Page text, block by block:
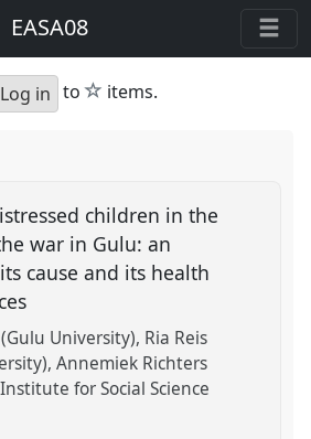
EASA08
in to star
items.
children in the
war in Gulu: an
cause and its health
University) Ria Reis
Annemiek Richters
for Social Science